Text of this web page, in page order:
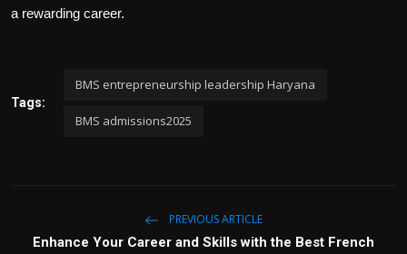
a rewarding career.
Tags:
BMS entrepreneurship leadership Haryana
BMS admissions2025
PREVIOUS ARTICLE
Enhance Your Career and Skills with the Best French